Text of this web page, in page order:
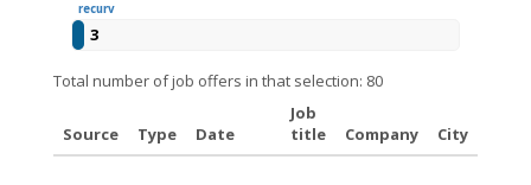
recurv
3
Total number of job offers in that selection: 80
Source Type Date
Job
title
Company City